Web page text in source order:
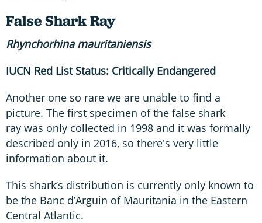
False Shark Ray
Rhynchorhina mauritaniensis
IUCN Red List Status: Critically Endangered
Another one so rare we are unable to find a
picture. The first specimen of the false shark
ray was only collected in 1998 and it was formally
described only in 2016, so there's very little
information about it.
This shark’s distribution is currently only known to
be the Banc d’Arguin of Mauritania in the Eastern
Central Atlantic.